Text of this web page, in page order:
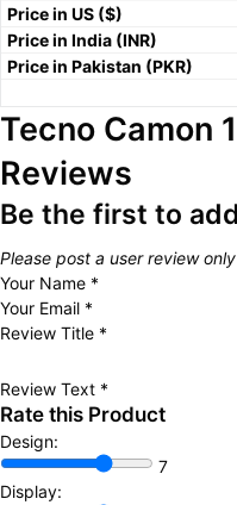
Price in US ($)
Price in India (INR)
Price in Pakistan (PKR)
Tecno Camon
Reviews
Be the first to
Please post a user review
Your Name *
Your Email *
Review Title *
Review Text *
Rate this Product
Design:
7
Display: